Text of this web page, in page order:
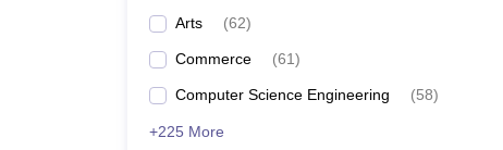
Arts (62)
Commerce (61)
Computer Science Engineering (58)
+225 More